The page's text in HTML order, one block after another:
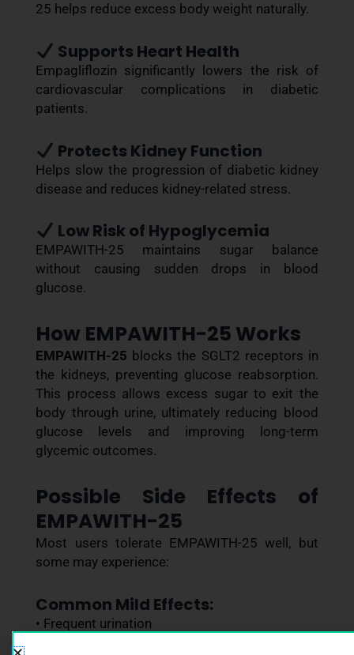
25 helps reduce excess body weight naturally.
Supports Heart Health
Empagliflozin significantly lowers the risk of
cardiovascular complications in diabetic
patients.
Protects Kidney Function
Helps slow the progression of diabetic kidney
disease and reduces kidney-related stress.
Low Risk of Hypoglycemia
EMPAWITH-25 maintains sugar balance
without causing sudden drops in blood
glucose.
How EMPAWITH-25 Works
EMPAWITH-25 blocks the SGLT2 receptors in
the kidneys, preventing glucose reabsorption.
This process allows excess sugar to exit the
body through urine, ultimately reducing blood
glucose levels and improving long-term
glycemic outcomes.
Possible Side Effects of
EMPAWITH-25
Most users tolerate EMPAWITH-25 well, but
some may experience:
Common Mild Effects:
• Frequent urination